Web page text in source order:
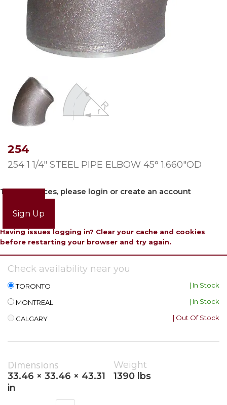
254
254 1 1/4″ STEEL PIPE ELBOW 45° 1.660″OD
To view prices, please login or create an account
Sign Up
Having issues logging in? Clear your cache and cookies
before restarting your browser and try again.
Check availability near you
TORONTO | In Stock
MONTREAL | In Stock
CALGARY | Out Of Stock
Dimensions
33.46 × 33.46 × 43.31
in
Weight
1390 lbs